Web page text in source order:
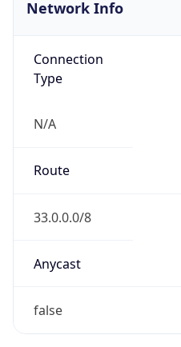
Network Info
Connection
Type
N/A
Route
33.0.0.0/8
Anycast
false